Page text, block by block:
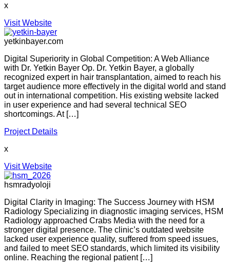
x
Visit Website
yetkinbayer.com
Digital Superiority in Global Competition: A Web Alliance
with Dr. Yetkin Bayer Op. Dr. Yetkin Bayer, a globally
recognized expert in hair transplantation, aimed to reach his
target audience more effectively in the digital world and stand
out in international competition. His existing website lacked
in user experience and had several technical SEO
shortcomings. At […]
Project Details
x
Visit Website
hsmradyoloji
Digital Clarity in Imaging: The Success Journey with HSM
Radiology Specializing in diagnostic imaging services, HSM
Radiology approached Crabs Media with the need for a
stronger digital presence. The clinic’s outdated website
lacked user experience quality, suffered from speed issues,
and failed to meet SEO standards, which limited its visibility
online. Reaching the regional patient […]